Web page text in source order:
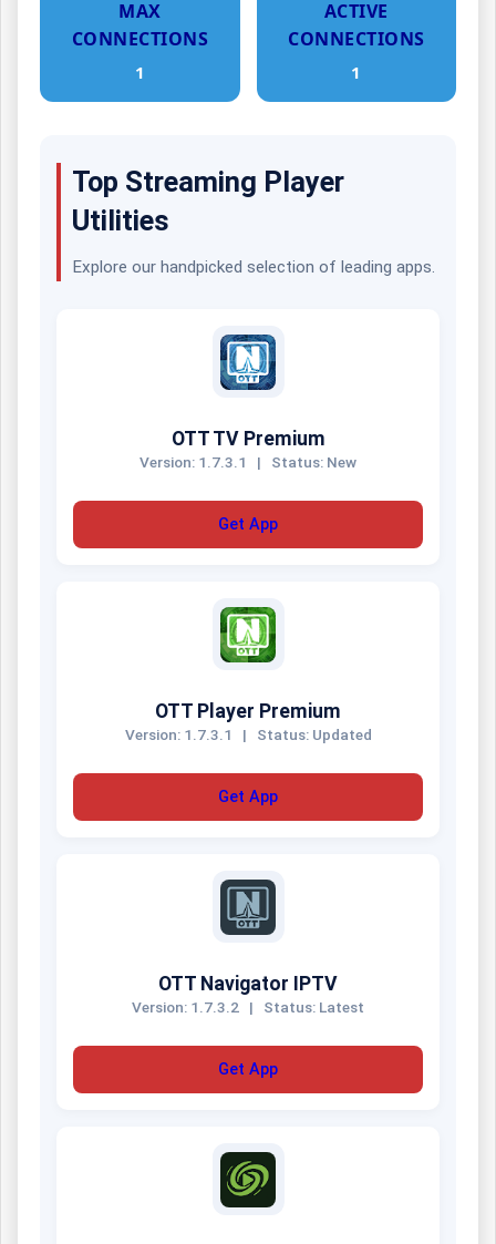
MAX
CONNECTIONS
1
ACTIVE
CONNECTIONS
1
Top Streaming Player
Utilities
Explore our handpicked selection of leading apps.
OTT TV Premium
Version: 1.7.3.1 | Status: New
Get App
OTT Player Premium
Version: 1.7.3.1 | Status: Updated
Get App
OTT Navigator IPTV
Version: 1.7.3.2 | Status: Latest
Get App